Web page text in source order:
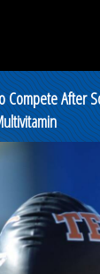
Compete After